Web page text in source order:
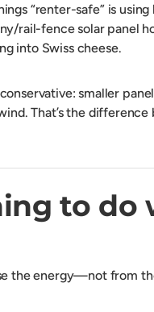
“renter-safe” is
rail-fence solar panel
into Swiss cheese.
smaller
That’s the difference
to do
the energy—not from